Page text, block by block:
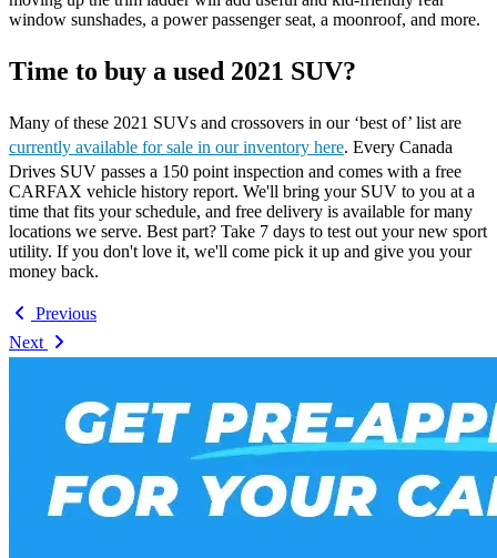
window sunshades, a power passenger seat, a moonroof, and more.
Time to buy a used 2021 SUV?
Many of these 2021 SUVs and crossovers in our ‘best of’ list are
currently available for sale in our inventory here. Every Canada
Drives SUV passes a 150 point inspection and comes with a free
CARFAX vehicle history report. We'll bring your SUV to you at a
time that fits your schedule, and free delivery is available for many
locations we serve. Best part? Take 7 days to test out your new sport
utility. If you don't love it, we'll come pick it up and give you your
money back.
Previous
Next